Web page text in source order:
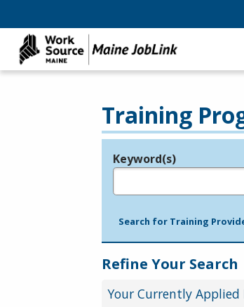
Training
Legend
Keyword(s)
Search for Training
Refine Your Search
Your Currently Applied